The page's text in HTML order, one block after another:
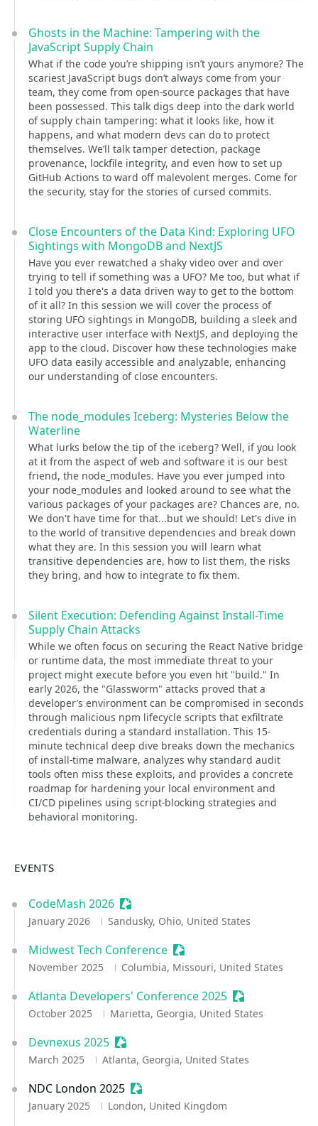
Ghosts in the Machine: Tampering with the
JavaScript Supply Chain
What if the code you’re shipping isn’t yours anymore? The
scariest JavaScript bugs don’t always come from your
team, they come from open-source packages that have
been possessed. This talk digs deep into the dark world
of supply chain tampering: what it looks like, how it
happens, and what modern devs can do to protect
themselves. We’ll talk tamper detection, package
provenance, lockfile integrity, and even how to set up
GitHub Actions to ward off malevolent merges. Come for
the security, stay for the stories of cursed commits.
Close Encounters of the Data Kind: Exploring UFO
Sightings with MongoDB and NextJS
Have you ever rewatched a shaky video over and over
trying to tell if something was a UFO? Me too, but what if
I told you there's a data driven way to get to the bottom
of it all? In this session we will cover the process of
storing UFO sightings in MongoDB, building a sleek and
interactive user interface with NextJS, and deploying the
app to the cloud. Discover how these technologies make
UFO data easily accessible and analyzable, enhancing
our understanding of close encounters.
The node_modules Iceberg: Mysteries Below the
Waterline
What lurks below the tip of the iceberg? Well, if you look
at it from the aspect of web and software it is our best
friend, the node_modules. Have you ever jumped into
your node_modules and looked around to see what the
various packages of your packages are? Chances are, no.
We don't have time for that...but we should! Let's dive in
to the world of transitive dependencies and break down
what they are. In this session you will learn what
transitive dependencies are, how to list them, the risks
they bring, and how to integrate to fix them.
Silent Execution: Defending Against Install-Time
Supply Chain Attacks
While we often focus on securing the React Native bridge
or runtime data, the most immediate threat to your
project might execute before you even hit "build." In
early 2026, the "Glassworm" attacks proved that a
developer’s environment can be compromised in seconds
through malicious npm lifecycle scripts that exfiltrate
credentials during a standard installation. This 15-
minute technical deep dive breaks down the mechanics
of install-time malware, analyzes why standard audit
tools often miss these exploits, and provides a concrete
roadmap for hardening your local environment and
CI/CD pipelines using script-blocking strategies and
behavioral monitoring.
EVENTS
CodeMash 2026 Sessionize Event
January 2026 Sandusky, Ohio, United States
Midwest Tech Conference Sessionize Event
November 2025 Columbia, Missouri, United States
Atlanta Developers' Conference 2025 Sessionize
October 2025 Marietta, Georgia, United States
Devnexus 2025 Sessionize Event
March 2025 Atlanta, Georgia, United States
NDC London 2025 Sessionize Event
January 2025 London, United Kingdom